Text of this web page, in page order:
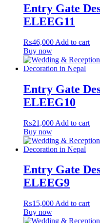
Entry Gate
ELEEG11
₨46,000 Add to cart
Buy now
Entry Gate
ELEEG10
₨21,000 Add to cart
Buy now
Entry Gate
ELEEG9
₨15,000 Add to cart
Buy now